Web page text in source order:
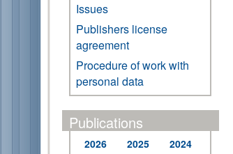
Issues
Publishers license
agreement
Procedure of work with
personal data
Publications
2026 2025
2024